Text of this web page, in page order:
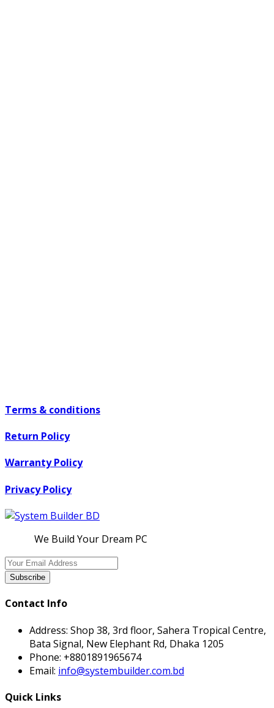
Terms & conditions
Return Policy
Warranty Policy
Privacy Policy
We Build Your Dream PC
Subscribe
Contact Info
Address: Shop 38, 3rd floor, Sahera Tropical Centre,
Bata Signal, New Elephant Rd, Dhaka 1205
Phone: +8801891965674
Email: info@systembuilder.com.bd
Quick Links